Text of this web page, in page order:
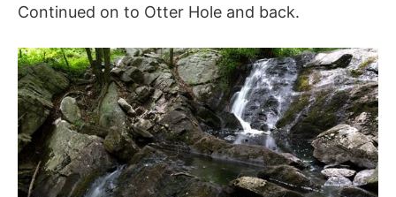
Continued on to Otter Hole and back.